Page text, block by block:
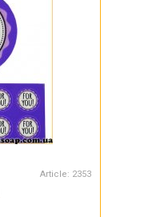
Article: 2353